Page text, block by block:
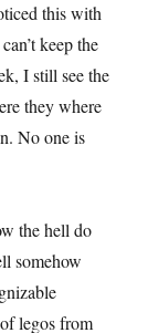
this with
keep the
I still see the
they where
No one is
the hell do
somehow
legos from